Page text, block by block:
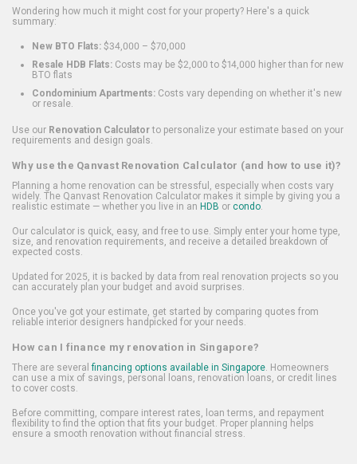
Wondering how much it might cost for your property? Here's a quick
summary:
New BTO Flats: $34,000 – $70,000
Resale HDB Flats: Costs may be $2,000 to $14,000 higher than for new
BTO flats
Condominium Apartments: Costs vary depending on whether it's new
or resale.
Use our Renovation Calculatorto personalize your estimate based on your
requirements and design goals.
Why use the Qanvast Renovation Calculator (and how to use it)?
Planning a home renovation can be stressful, especially when costs vary
widely. The Qanvast Renovation Calculator makes it simple by giving you a
realistic estimate — whether you live in an HDB or condo.
Our calculator is quick, easy, and free to use. Simply enter your home type,
size, and renovation requirements, and receive a detailed breakdown of
expected costs.
Updated for 2025, it is backed by data from real renovation projects so you
can accurately plan your budget and avoid surprises.
Once you've got your estimate, get started by comparing quotes from
reliable interior designers handpicked for your needs.
How can I finance my renovation in Singapore?
There are several financing options available in Singapore. Homeowners
can use a mix of savings, personal loans, renovation loans, or credit lines
to cover costs.
Before committing, compare interest rates, loan terms, and repayment
flexibility to find the option that fits your budget. Proper planning helps
ensure a smooth renovation without financial stress.